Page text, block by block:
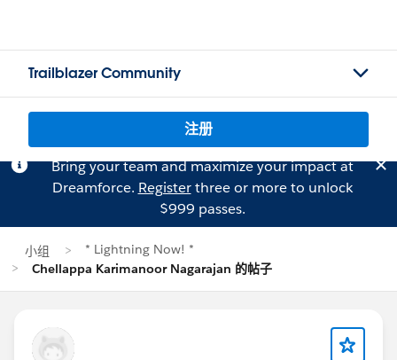
Trailblazer Community
注册
Bring your team and maximize your impact at
Dreamforce. Registerthree or more to unlock
$999 passes.
小组
* Lightning Now! *
Chellappa Karimanoor Nagarajan 的帖子